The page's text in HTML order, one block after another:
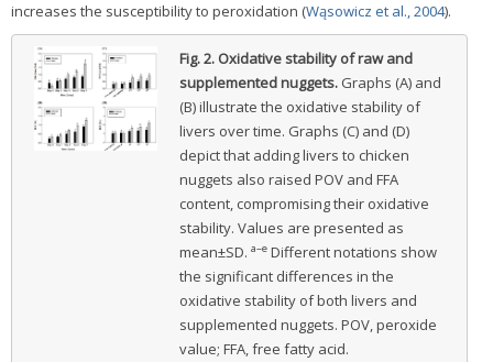
increases the susceptibility to peroxidation (Wąsowicz et al., 2004).
Fig. 2. Oxidative stability of raw and
supplemented nuggets. Graphs (A) and
(B) illustrate the oxidative stability of
livers over time. Graphs (C) and (D)
depict that adding livers to chicken
nuggets also raised POV and FFA
content, compromising their oxidative
stability. Values are presented as
mean±SD. a–eDifferent notations show
the significant differences in the
oxidative stability of both livers and
supplemented nuggets. POV, peroxide
value; FFA, free fatty acid.